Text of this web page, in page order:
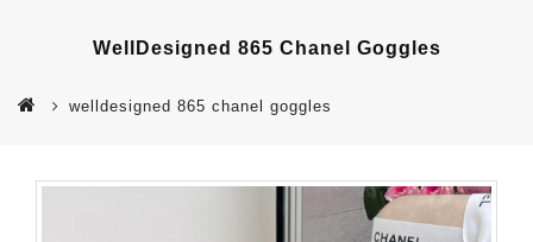
WellDesigned 865 Chanel Goggles
welldesigned 865 chanel goggles